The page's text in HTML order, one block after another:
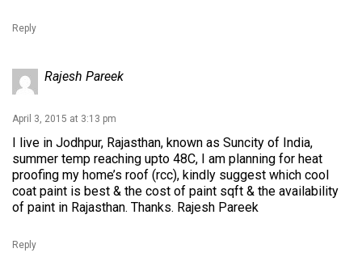
Reply
Rajesh Pareek
April 3, 2015 at 3:13 pm
I live in Jodhpur, Rajasthan, known as Suncity of India,
summer temp reaching upto 48C, I am planning for heat
proofing my home’s roof (rcc), kindly suggest which cool
coat paint is best & the cost of paint sqft & the availability
of paint in Rajasthan. Thanks. Rajesh Pareek
Reply